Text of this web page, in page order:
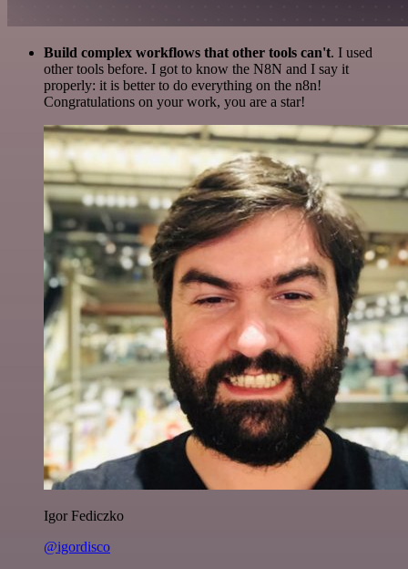
Build complex workflows that other tools can't. I used
other tools before. I got to know the N8N and I say it
properly: it is better to do everything on the n8n!
Congratulations on your work, you are a star!
Igor Fediczko
@igordisco